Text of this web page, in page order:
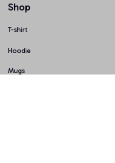
Shop
T-shirt
Hoodie
Mugs